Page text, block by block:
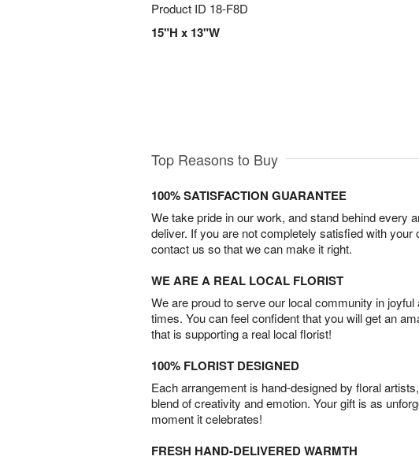
Product ID 18-F8D
15"H x 13"W
Top Reasons to Buy
100% SATISFACTION GUARANTEE
We take pride in our work, and stand behind every
deliver. If you are not completely satisfied with your
contact us so that we can make it right.
WE ARE A REAL LOCAL FLORIST
We are proud to serve our local community in joyful
times. You can feel confident that you will get an
that is supporting a real local florist!
100% FLORIST DESIGNED
Each arrangement is hand-designed by floral
blend of creativity and emotion. Your gift is as
moment it celebrates!
FRESH HAND-DELIVERED WARMTH